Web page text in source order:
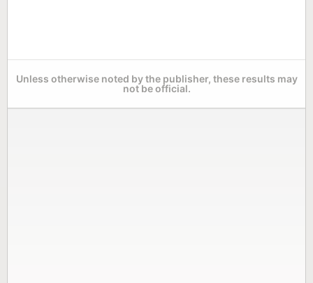
Unless otherwise noted by the publisher, these results may
not be official.